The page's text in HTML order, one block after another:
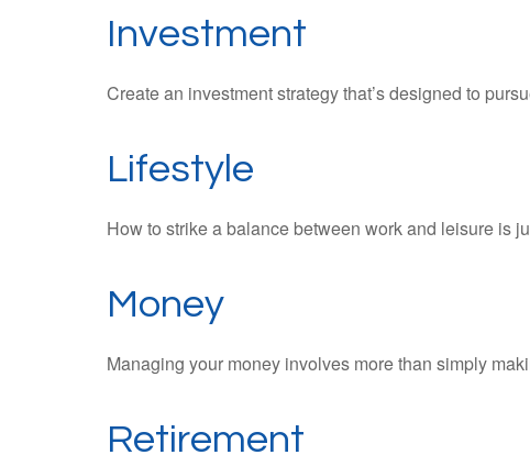
Investment
Create an investment strategy that’s designed to
Lifestyle
How to strike a balance between work and leisure is
Money
Managing your money involves more than simply
Retirement